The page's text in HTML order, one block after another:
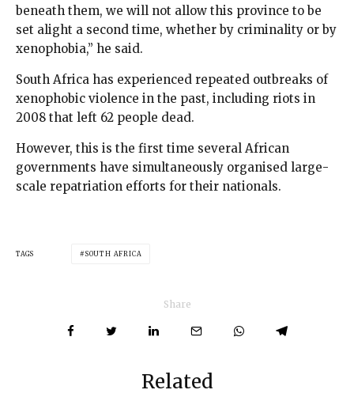
beneath them, we will not allow this province to be
set alight a second time, whether by criminality or by
xenophobia,” he said.
South Africa has experienced repeated outbreaks of
xenophobic violence in the past, including riots in
2008 that left 62 people dead.
However, this is the first time several African
governments have simultaneously organised large-
scale repatriation efforts for their nationals.
TAGS SOUTH AFRICA
Share
Related